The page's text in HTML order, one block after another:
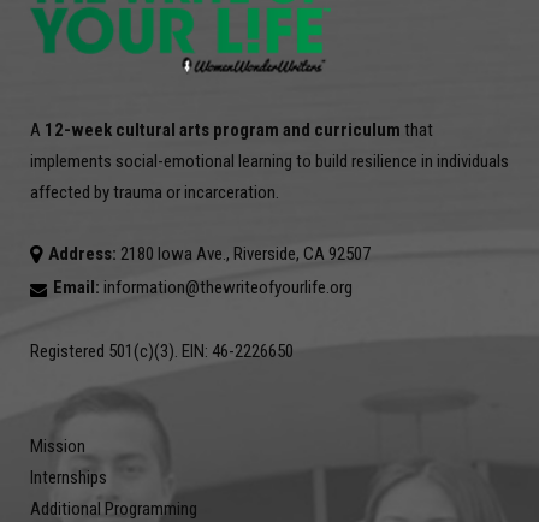
A 12-week cultural arts program and curriculum that
implements social-emotional learning to build resilience in individuals
affected by trauma or incarceration.
Address: 2180 Iowa Ave., Riverside, CA 92507
Email: information@thewriteofyourlife.org
Registered 501(c)(3). EIN: 46-2226650
Mission
Internships
Additional Programming